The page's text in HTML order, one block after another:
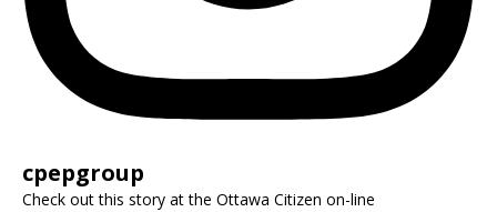
cpepgroup
Check out this story at the Ottawa Citizen on-line